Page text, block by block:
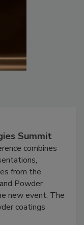
Summit
combines
from the
Powder
new event. The
coatings